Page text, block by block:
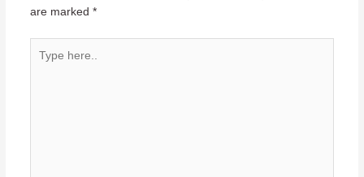
are marked *
here..